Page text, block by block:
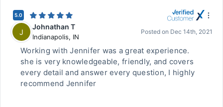
5.0
J
Johnathan T
Indianapolis, IN
Posted on Dec 14th, 2021
Working with Jennifer was a great experience.
she is very knowledgeable, friendly, and covers
every detail and answer every question, I highly
recommend Jennifer